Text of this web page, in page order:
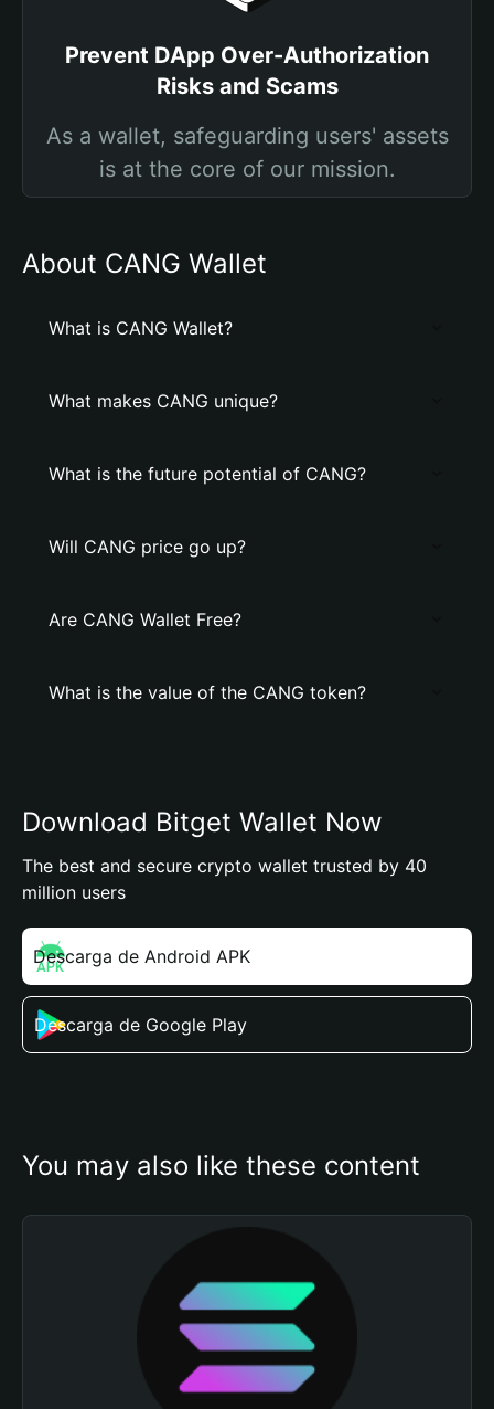
Prevent DApp Over-Authorization
Risks and Scams
As a wallet, safeguarding users' assets
is at the core of our mission.
About CANG Wallet
What is CANG Wallet?
What makes CANG unique?
What is the future potential of CANG?
Will CANG price go up?
Are CANG Wallet Free?
What is the value of the CANG token?
Download Bitget Wallet Now
The best and secure crypto wallet trusted by 40
million users
Descarga de Android APK
Descarga de Google Play
You may also like these content